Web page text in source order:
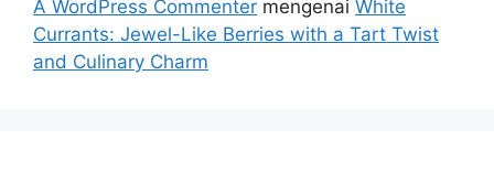
A WordPress Commenter mengenai White
Currants: Jewel-Like Berries with a Tart Twist
and Culinary Charm